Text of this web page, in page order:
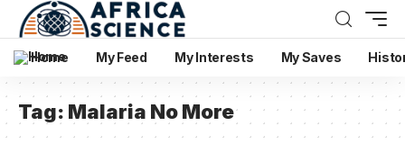
Home My Feed My Interests My Saves
Tag: Malaria No More